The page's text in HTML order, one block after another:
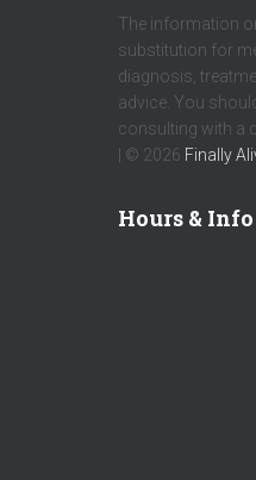
The information
substitution for
diagnosis,
advice. You
consulting with a
| © 2026 Finally
Hours & Info